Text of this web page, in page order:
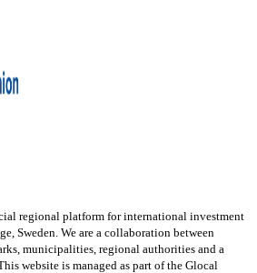
regional platform for international investment
Sweden. We are a collaboration between
municipalities, regional authorities and a
website is managed as part of the Glocal